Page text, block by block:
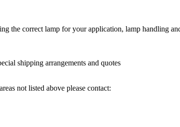
the correct lamp for your application, lamp handling
shipping arrangements and quotes
not listed above please contact: